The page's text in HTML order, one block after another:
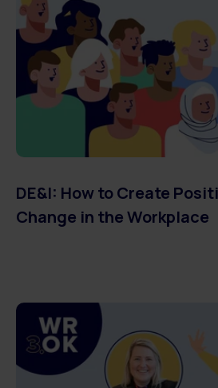
DE&I: How to Create
Change in the Workplace